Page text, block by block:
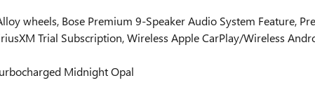
wheels, Bose Premium 9-Speaker Audio System Feature,
Trial Subscription, Wireless Apple CarPlay/Wireless
Midnight Opal